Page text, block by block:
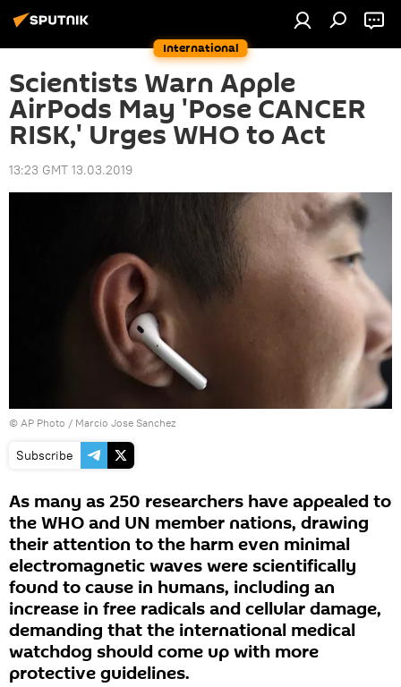
International
Scientists Warn Apple
AirPods May 'Pose CANCER
RISK,' Urges WHO to Act
13:23 GMT 13.03.2019
© AP Photo / Marcio Jose Sanchez
Subscribe
As many as 250 researchers have appealed to
the WHO and UN member nations, drawing
their attention to the harm even minimal
electromagnetic waves were scientifically
found to cause in humans, including an
increase in free radicals and cellular damage,
demanding that the international medical
watchdog should come up with more
protective guidelines.